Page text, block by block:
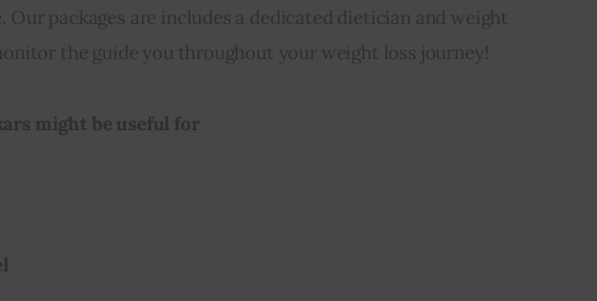
Our packages are includes a dedicated dietician and weight
the guide you throughout your weight loss journey!
might be useful for